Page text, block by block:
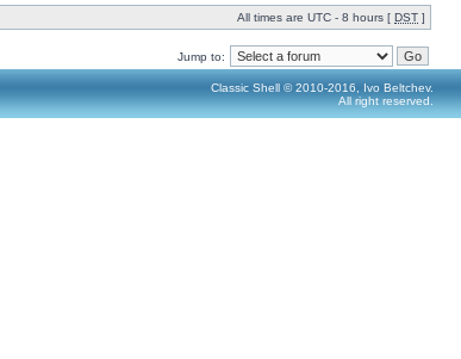
All times are UTC - 8 hours [ DST ]
Jump to:
Classic Shell © 2010-2016, Ivo Beltchev.
All right reserved.